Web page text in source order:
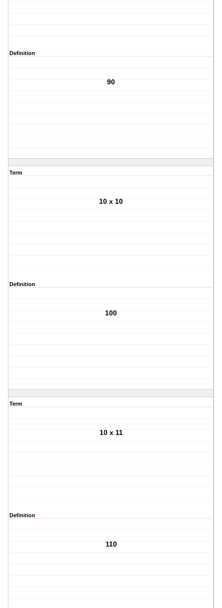
Definition
90
Term
10 x 10
Definition
100
Term
10 x 11
Definition
110